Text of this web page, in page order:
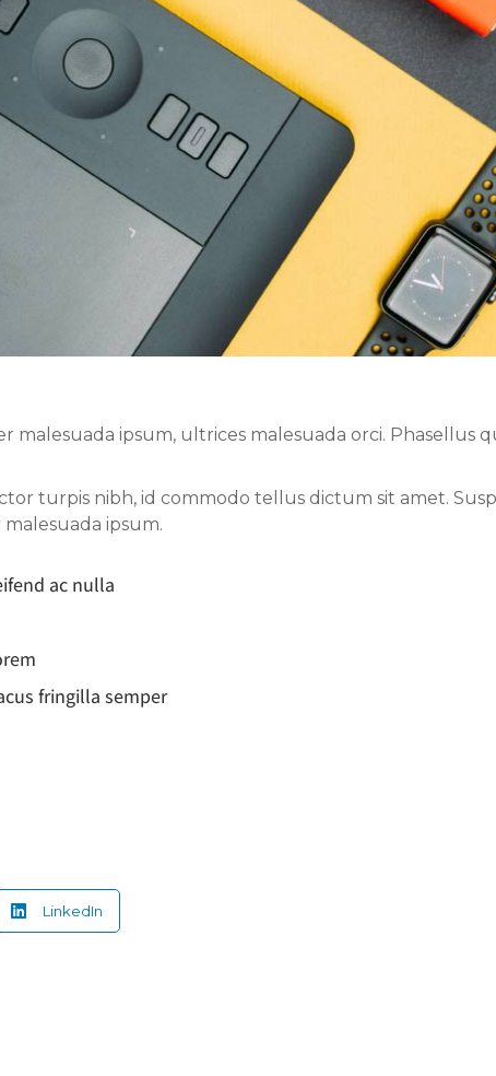
malesuada ipsum, ultrices malesuada orci. Phasellus
turpis nibh, id commodo tellus dictum sit amet.
ipsum.
ac nulla
fringilla semper
LinkedIn